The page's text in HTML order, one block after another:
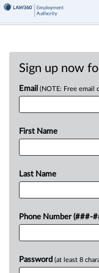
Sign up now
Email (NOTE: Free email
First Name
Last Name
Phone Number (###-
Password (at least 8